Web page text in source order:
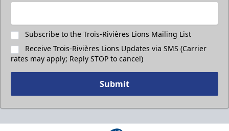
Subscribe to the Trois-Rivières Lions Mailing List
Receive Trois-Rivières Lions Updates via SMS (Carrier
rates may apply; Reply STOP to cancel)
Submit